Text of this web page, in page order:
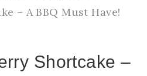
– A BBQ Must Have!
Shortcake –